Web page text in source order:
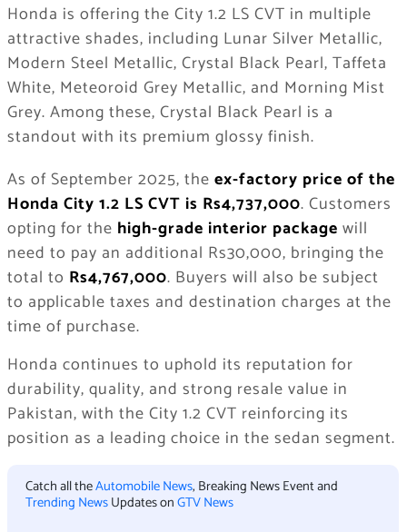
Honda is offering the City 1.2 LS CVT in multiple
attractive shades, including Lunar Silver Metallic,
Modern Steel Metallic, Crystal Black Pearl, Taffeta
White, Meteoroid Grey Metallic, and Morning Mist
Grey. Among these, Crystal Black Pearl is a
standout with its premium glossy finish.
As of September 2025, the ex-factory price of the
Honda City 1.2 LS CVT is Rs4,737,000. Customers
opting for the high-grade interior package will
need to pay an additional Rs30,000, bringing the
total to Rs4,767,000. Buyers will also be subject
to applicable taxes and destination charges at the
time of purchase.
Honda continues to uphold its reputation for
durability, quality, and strong resale value in
Pakistan, with the City 1.2 CVT reinforcing its
position as a leading choice in the sedan segment.
Catch all theAutomobile News, Breaking News Event and
Trending NewsUpdates onGTV News